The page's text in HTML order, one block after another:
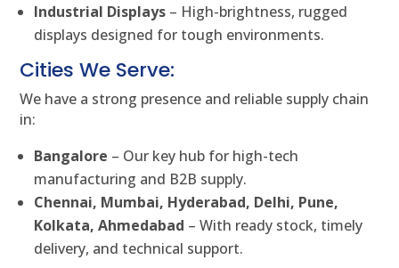
Industrial Displays – High-brightness, rugged
displays designed for tough environments.
Cities We Serve:
We have a strong presence and reliable supply chain
in:
Bangalore – Our key hub for high-tech
manufacturing and B2B supply.
Chennai, Mumbai, Hyderabad, Delhi, Pune,
Kolkata, Ahmedabad – With ready stock, timely
delivery, and technical support.